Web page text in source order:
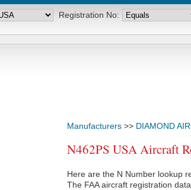
Registration No:
Manufacturers >> DIAMOND
N462PS USA Aircraft
Here are the N Number lookup
The FAA aircraft registration